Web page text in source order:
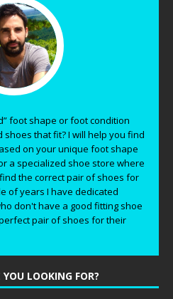
foot shape or foot condition
that fit? I will help you find
on your unique foot shape
a specialized shoe store where
the correct pair of shoes for
of years I have dedicated
don't have a good fitting shoe
pair of shoes for their
LOOKING FOR?